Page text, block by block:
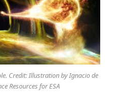
Credit: Illustration by Ignacio de
Resources for ESA